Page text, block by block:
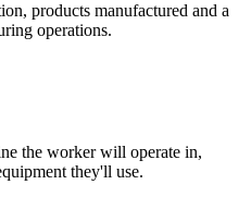
products manufactured and a
operations.
the worker will operate in,
they'll use.